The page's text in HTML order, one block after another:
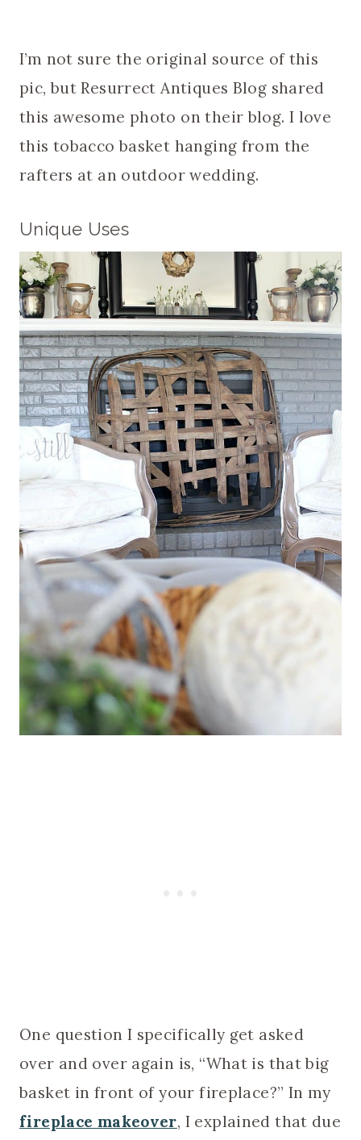
I’m not sure the original source of this
pic, but Resurrect Antiques Blog shared
this awesome photo on their blog. I love
this tobacco basket hanging from the
rafters at an outdoor wedding.
Unique Uses
One question I specifically get asked
over and over again is, “What is that big
basket in front of your fireplace?” In my
fireplace makeover, I explained that due